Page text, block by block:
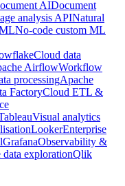
AIDocument
analysis APINatural
No-code custom ML
Cloud data
AirflowWorkflow
processingApache
FactoryCloud ETL &
Visual analytics
LookerEnterprise
GrafanaObservability &
data explorationQlik